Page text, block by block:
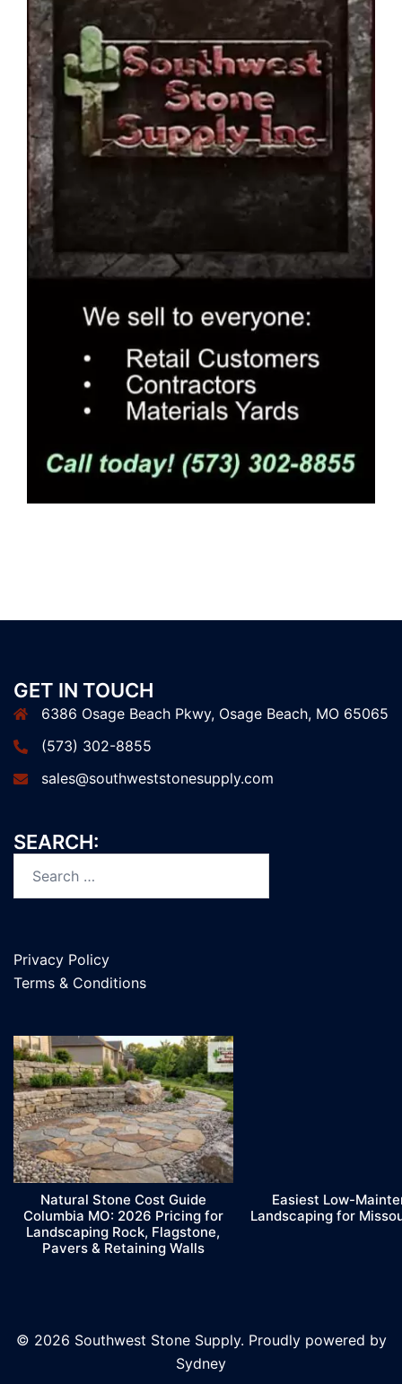
GET IN TOUCH
6386 Osage Beach Pkwy, Osage Beach, MO 65065
(573) 302-8855
sales@southweststonesupply.com
SEARCH:
Privacy Policy
Terms & Conditions
Natural Stone Cost Guide
Columbia MO: 2026 Pricing for
Landscaping Rock, Flagstone,
Pavers & Retaining Walls
Easiest Low-
Landscaping for
© 2026 Southwest Stone Supply. Proudly powered by
Sydney